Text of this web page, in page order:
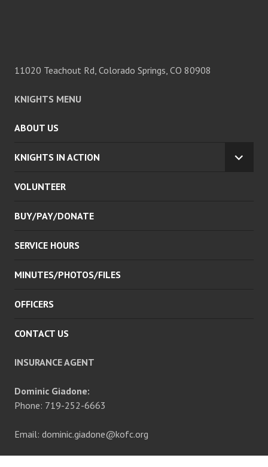
11020 Teachout Rd, Colorado Springs, CO 80908
KNIGHTS MENU
ABOUT US
KNIGHTS IN ACTION
VOLUNTEER
BUY/PAY/DONATE
SERVICE HOURS
MINUTES/PHOTOS/FILES
OFFICERS
CONTACT US
INSURANCE AGENT
Dominic Giadone:
Phone: 719-252-6663
Email: dominic.giadone@kofc.org